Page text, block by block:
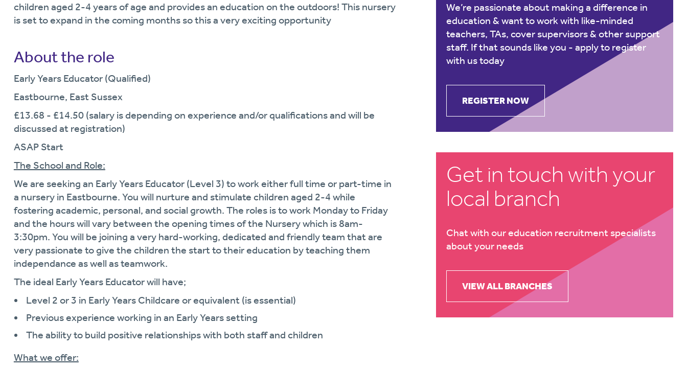
children aged 2-4 years of age and provides an education on the outdoors! This nursery
is set to expand in the coming months so this a very exciting opportunity
About the role
Early Years Educator (Qualified)
Eastbourne, East Sussex
£13.68 - £14.50 (salary is depending on experience and/or qualifications and will be
discussed at registration)
ASAP Start
The School and Role:
We are seeking an Early Years Educator (Level 3) to work either full time or part-time in
a nursery in Eastbourne. You will nurture and stimulate children aged 2-4 while
fostering academic, personal, and social growth. The roles is to work Monday to Friday
and the hours will vary between the opening times of the Nursery which is 8am-
3:30pm. You will be joining a very hard-working, dedicated and friendly team that are
very passionate to give the children the start to their education by teaching them
independance as well as teamwork.
The ideal Early Years Educator will have;
Level 2 or 3 in Early Years Childcare or equivalent (is essential)
Previous experience working in an Early Years setting
The ability to build positive relationships with both staff and children
What we offer:
We’re passionate about making a difference in
education & want to work with like-minded
teachers, TAs, cover supervisors & other support
staff. If that sounds like you - apply to register
with us today
REGISTER NOW
Get in touch with your
local branch
Chat with our education recruitment specialists
about your needs
VIEW ALL BRANCHES